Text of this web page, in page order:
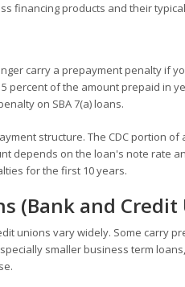
financing products and their
carry a prepayment penalty if
percent of the amount prepaid in
on SBA 7(a) loans.
structure. The CDC portion
depends on the loan's note rate
for the first 10 years.
(Bank and Credit
unions vary widely. Some carry
smaller business term